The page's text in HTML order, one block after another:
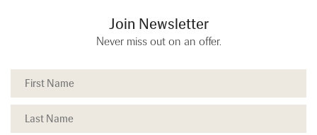
Join Newsletter
Never miss out on an offer.